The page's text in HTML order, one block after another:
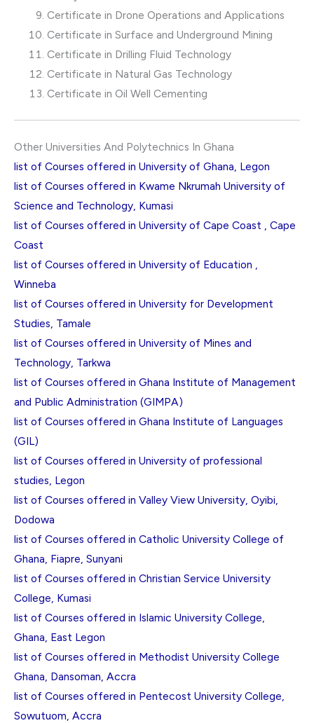
Certificate in Drone Operations and Applications
Certificate in Surface and Underground Mining
Certificate in Drilling Fluid Technology
Certificate in Natural Gas Technology
Certificate in Oil Well Cementing
Other Universities And Polytechnics In Ghana
list of Courses offered in University of Ghana, Legon
list of Courses offered in Kwame Nkrumah University of
Science and Technology, Kumasi
list of Courses offered in University of Cape Coast , Cape
Coast
list of Courses offered in University of Education ,
Winneba
list of Courses offered in University for Development
Studies, Tamale
list of Courses offered in University of Mines and
Technology, Tarkwa
list of Courses offered in Ghana Institute of Management
and Public Administration (GIMPA)
list of Courses offered in Ghana Institute of Languages
(GIL)
list of Courses offered in University of professional
studies, Legon
list of Courses offered in Valley View University, Oyibi,
Dodowa
list of Courses offered in Catholic University College of
Ghana, Fiapre, Sunyani
list of Courses offered in Christian Service University
College, Kumasi
list of Courses offered in Islamic University College,
Ghana, East Legon
list of Courses offered in Methodist University College
Ghana, Dansoman, Accra
list of Courses offered in Pentecost University College,
Sowutuom, Accra